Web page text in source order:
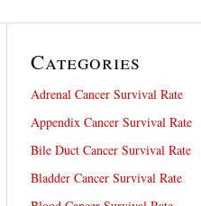
Categories
Adrenal Cancer Survival Rate
Appendix Cancer Survival Rate
Bile Duct Cancer Survival Rate
Bladder Cancer Survival Rate